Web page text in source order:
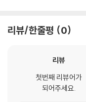
overnment.?The same
other person in the
enced in workplaces,
so learn about lying
리뷰/한줄평 0
리뷰
첫번째 리뷰어가
되어주세요.